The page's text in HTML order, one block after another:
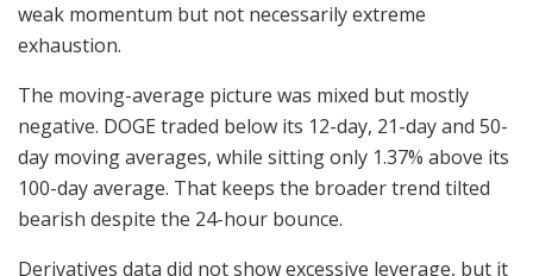
weak momentum but not necessarily extreme
exhaustion.
The moving-average picture was mixed but mostly
negative. DOGE traded below its 12-day, 21-day and 50-
day moving averages, while sitting only 1.37% above its
100-day average. That keeps the broader trend tilted
bearish despite the 24-hour bounce.
Derivatives data did not show excessive leverage, but it